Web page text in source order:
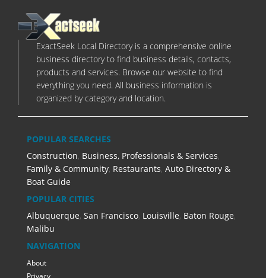
ExactSeek Local Directory is a comprehensive online
business directory to find business details, contacts,
products and services. Browse our website to find
everything you need. All business information is
organized by category and location.
POPULAR SEARCHES
Construction, Business, Professionals & Services,
Family & Community, Restaurants, Auto Directory &
Boat Guide
POPULAR CITIES
Albuquerque, San Francisco, Louisville, Baton Rouge,
Malibu
NAVIGATION
About
Privacy